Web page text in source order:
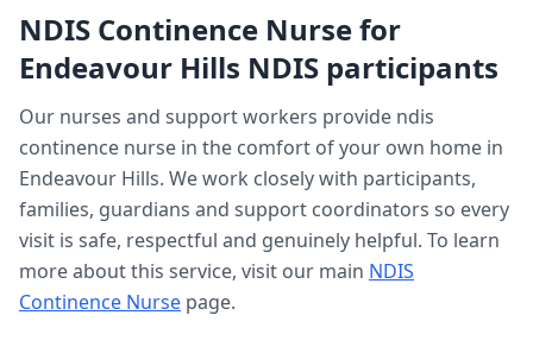
NDIS Continence Nursefor
Endeavour Hills NDIS participants
Our nurses and support workers provide ndis
continence nurse in the comfort of your own home in
Endeavour Hills. We work closely with participants,
families, guardians and support coordinators so every
visit is safe, respectful and genuinely helpful. To learn
more about this service, visit our main NDIS
Continence Nurse page.